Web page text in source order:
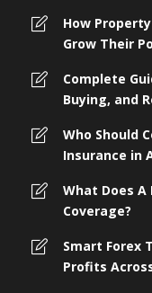
How
Grow Their
Complete
Buying, and
Who Should
Insurance in
What Does A
Coverage?
Smart Forex
Profits